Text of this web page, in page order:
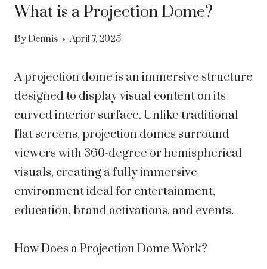
What is a Projection Dome?
By Dennis April 7, 2025
A projection dome is an immersive structure
designed to display visual content on its
curved interior surface. Unlike traditional
flat screens, projection domes surround
viewers with 360-degree or hemispherical
visuals, creating a fully immersive
environment ideal for entertainment,
education, brand activations, and events.
How Does a Projection Dome Work?